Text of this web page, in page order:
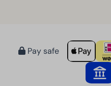
Pay safe